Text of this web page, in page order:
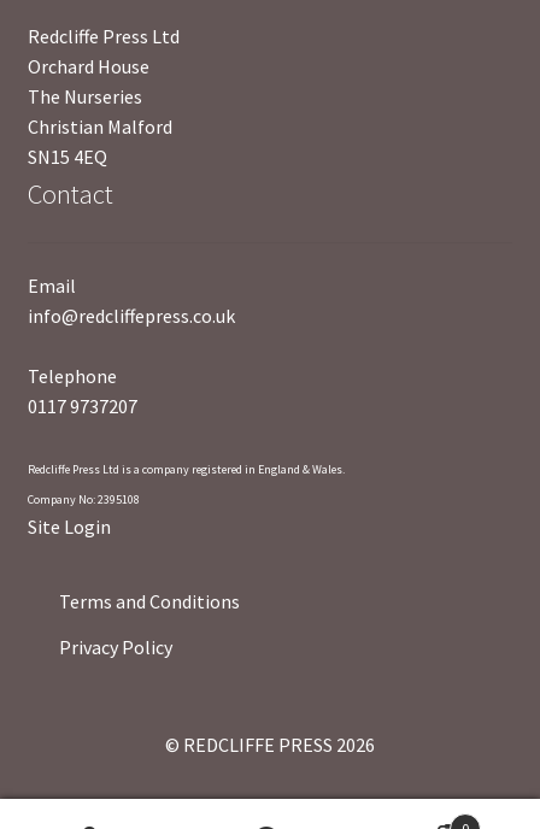
Redcliffe Press Ltd
Orchard House
The Nurseries
Christian Malford
SN15 4EQ
Contact
Email
info@redcliffepress.co.uk
Telephone
0117 9737207
Redcliffe Press Ltd is a company registered in England & Wales.
Company No: 2395108
Site Login
Terms and Conditions
Privacy Policy
© REDCLIFFE PRESS 2026